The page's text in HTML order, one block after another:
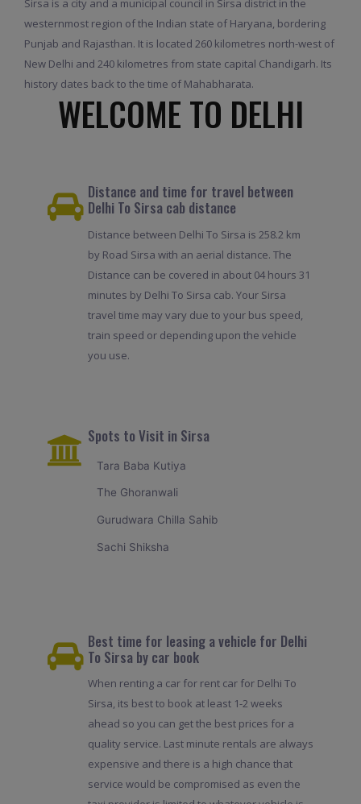
Sirsa is a city and a municipal council in Sirsa district in the
westernmost region of the Indian state of Haryana, bordering
Punjab and Rajasthan. It is located 260 kilometres north-west of
New Delhi and 240 kilometres from state capital Chandigarh. Its
history dates back to the time of Mahabharata.
WELCOME TO DELHI
Distance and time for travel between
Delhi To Sirsa cab distance
Distance between Delhi To Sirsa is 258.2 km
by Road Sirsa with an aerial distance. The
Distance can be covered in about 04 hours 31
minutes by Delhi To Sirsa cab. Your Sirsa
travel time may vary due to your bus speed,
train speed or depending upon the vehicle
you use.
Spots to Visit in Sirsa
Tara Baba Kutiya
The Ghoranwali
Gurudwara Chilla Sahib
Sachi Shiksha
Best time for leasing a vehicle for Delhi
To Sirsa by car book
When renting a car for rent car for Delhi To
Sirsa, its best to book at least 1-2 weeks
ahead so you can get the best prices for a
quality service. Last minute rentals are always
expensive and there is a high chance that
service would be compromised as even the